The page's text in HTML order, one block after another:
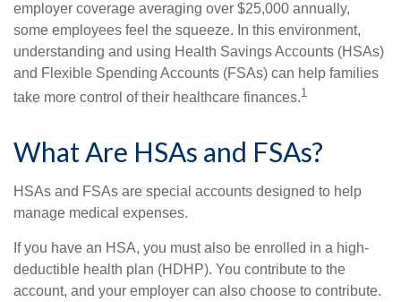
employer coverage averaging over $25,000 annually,
some employees feel the squeeze. In this environment,
understanding and using Health Savings Accounts (HSAs)
and Flexible Spending Accounts (FSAs) can help families
take more control of their healthcare finances.1
What Are HSAs and FSAs?
HSAs and FSAs are special accounts designed to help
manage medical expenses.
If you have an HSA, you must also be enrolled in a high-
deductible health plan (HDHP). You contribute to the
account, and your employer can also choose to contribute.